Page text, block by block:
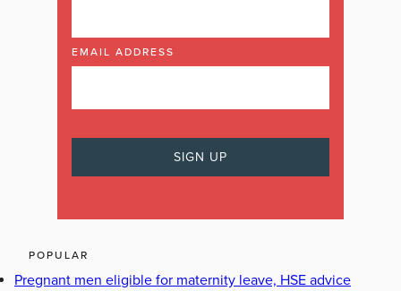
EMAIL ADDRESS
POPULAR
Pregnant men eligible for maternity leave, HSE advice